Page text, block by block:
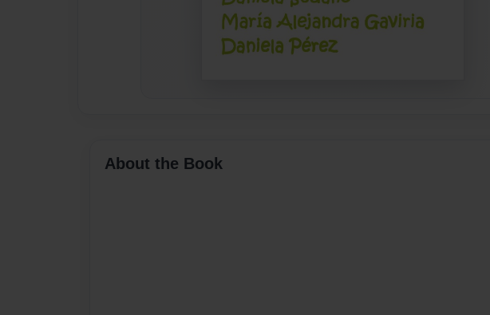
About the Book